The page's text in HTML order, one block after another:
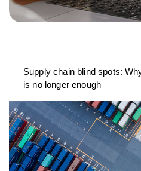
Supply chain blind spots:
is no longer enough